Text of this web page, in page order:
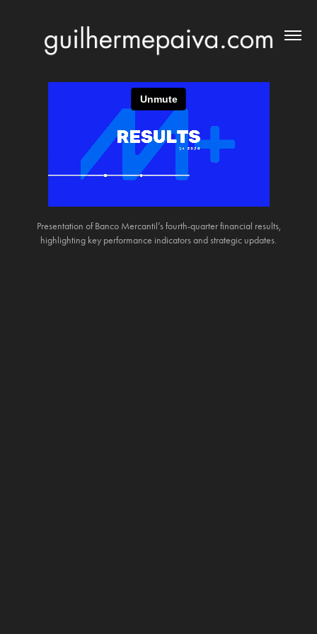
Presentation of Banco Mercantil’s fourth-quarter financial results,
highlighting key performance indicators and strategic updates.